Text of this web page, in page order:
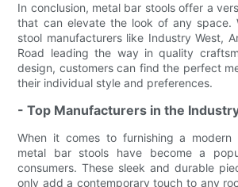
In conclusion, metal bar stools offer a
that can elevate the look of any space.
stool manufacturers like Industry West,
Road leading the way in quality
design, customers can find the perfect
their individual style and preferences.
- Top Manufacturers in the
When it comes to furnishing a modern
metal bar stools have become a
consumers. These sleek and durable
only add a contemporary touch to any